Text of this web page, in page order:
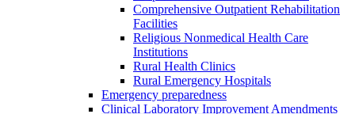
Comprehensive Outpatient Rehabilitation
Facilities
Religious Nonmedical Health Care
Institutions
Rural Health Clinics
Rural Emergency Hospitals
Emergency preparedness
Clinical Laboratory Improvement Amendments